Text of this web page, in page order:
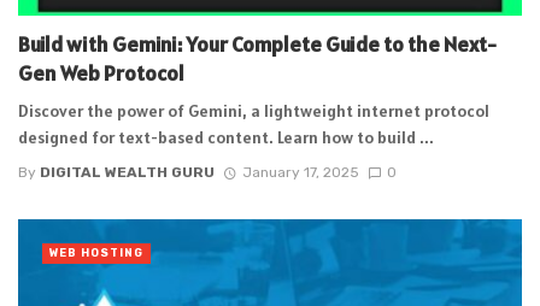
Build with Gemini: Your Complete Guide to the Next-
Gen Web Protocol
Discover the power of Gemini, a lightweight internet protocol
designed for text-based content. Learn how to build ...
By DIGITAL WEALTH GURU January 17, 2025 0
WEB HOSTING